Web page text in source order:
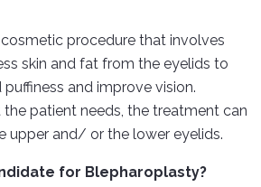
procedure that involves
skin and fat from the eyelids to
and improve vision.
patient needs, the treatment can
upper and/ or the lower eyelids.
for Blepharoplasty?